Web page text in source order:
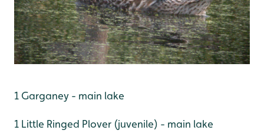
1 Garganey - main lake
1 Little Ringed Plover (juvenile) - main lake